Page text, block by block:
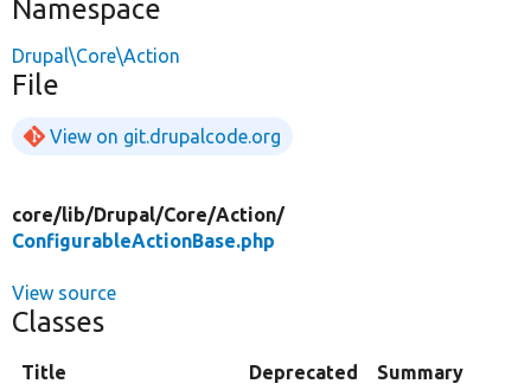
Namespace
Drupal\Core\Action
File
View on git.drupalcode.org
core/lib/Drupal/Core/Action/
ConfigurableActionBase.php
View source
Classes
Title Deprecated Summary